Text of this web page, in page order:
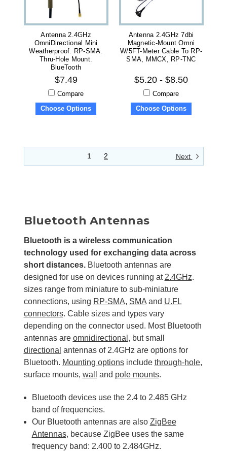
Antenna 2.4GHz
OmniDirectional Mini
Weatherproof. RP-SMA.
Thru-Hole Mount.
BlueTooth
$7.49
Compare
Choose Options
Antenna 2.4GHz 7dbi
Magnetic-Mount Omni
W/5FT-Meter Cable To RP-
SMA, MMCX, RP-TNC
$5.20 - $8.50
Compare
Choose Options
1 2 Next
Bluetooth Antennas
Bluetooth is a wireless communication
technology used for exchanging data across
short distances.Bluetooth antennas are
designed for use on devices running at 2.4GHz.
sizes range from miniature to sub-miniature
connections, using RP-SMA, SMAand U.FL
connectors. Cable sizes and types vary
depending on the connector used. Most Bluetooth
antennas are omnidirectional , but small
directional antennas of 2.4GHz are options for
Bluetooth. Mounting optionsinclude through-hole,
surface mounts, wall and pole mounts.
Bluetooth devices use the 2.4 to 2.485 GHz
band of frequencies.
Our Bluetooth antennas are also ZigBee
Antennas, because ZigBee uses the same
frequency band: 2.400 to 2.484GHz.